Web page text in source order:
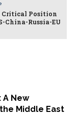
New
Middle East
Critical Position
China-Russia-EU